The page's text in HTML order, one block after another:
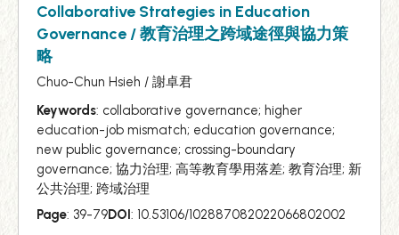
Collaborative Strategies in Education
Governance / 教育治理之跨域途徑與協力策
略
Chuo-Chun Hsieh / 謝卓君
Keywords: collaborative governance; higher
education-job mismatch; education governance;
new public governance; crossing-boundary
governance; 協力治理; 高等教育學用落差; 教育治理; 新
公共治理; 跨域治理
Page: 39-79DOI: 10.53106/102887082022066802002